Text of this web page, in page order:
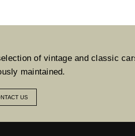
of vintage and classic
maintained.
US